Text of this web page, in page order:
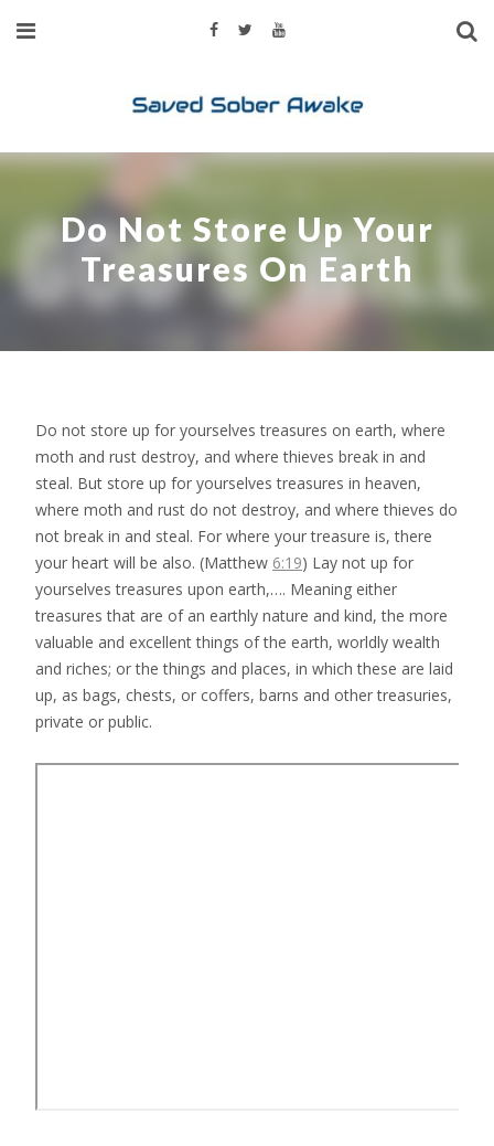
Do Not Store Up Your
Treasures On Earth
Do not store up for yourselves treasures on earth, where
moth and rust destroy, and where thieves break in and
steal. But store up for yourselves treasures in heaven,
where moth and rust do not destroy, and where thieves do
not break in and steal. For where your treasure is, there
your heart will be also. (Matthew 6:19) Lay not up for
yourselves treasures upon earth,…. Meaning either
treasures that are of an earthly nature and kind, the more
valuable and excellent things of the earth, worldly wealth
and riches; or the things and places, in which these are laid
up, as bags, chests, or coffers, barns and other treasuries,
private or public.